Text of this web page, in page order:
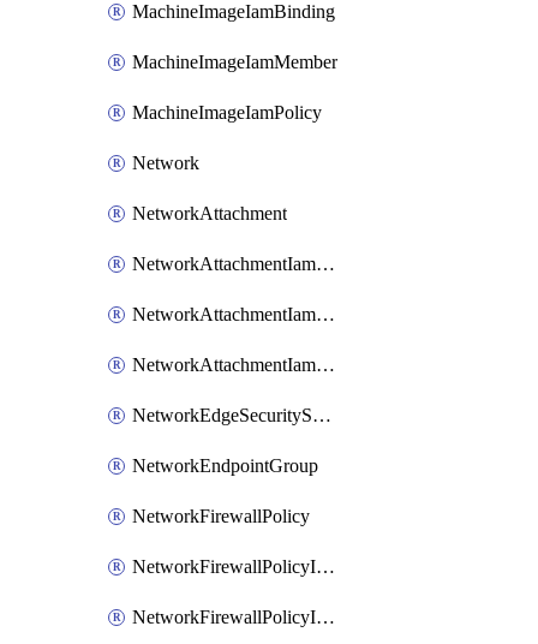
MachineImageIamBinding
MachineImageIamMember
MachineImageIamPolicy
Network
NetworkAttachment
NetworkAttachmentIamBinding
NetworkAttachmentIamMember
NetworkAttachmentIamPolicy
NetworkEdgeSecurityService
NetworkEndpointGroup
NetworkFirewallPolicy
NetworkFirewallPolicyIamBinding
NetworkFirewallPolicyIamMember